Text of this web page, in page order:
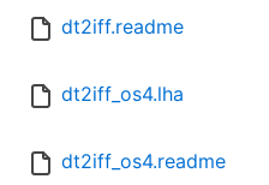
dt2iff.readme
dt2iff_os4.lha
dt2iff_os4.readme